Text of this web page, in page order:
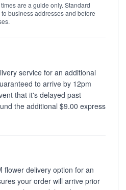
are a guide only. Standard
business addresses and before
service for an additional
to arrive by 12pm
that it's delayed past
the additional $9.00 express
flower delivery option for an
your order will arrive prior